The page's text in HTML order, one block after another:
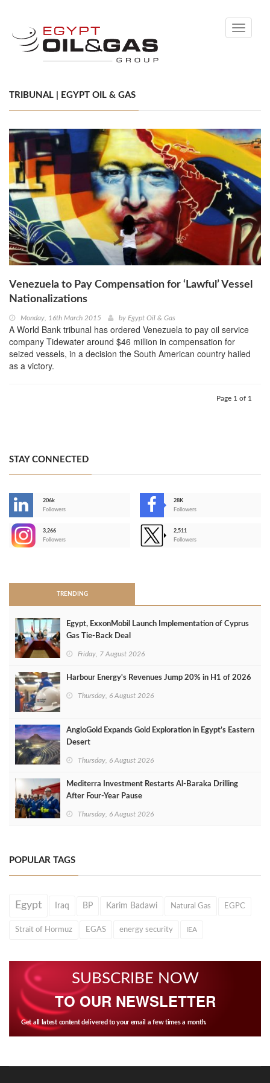
Toggle
TRIBUNAL | EGYPT OIL & GAS
Venezuela to Pay Compensation for ‘Lawful’ Vessel
Nationalizations
Monday, 16th March 2015 by Egypt Oil & Gas
A World Bank tribunal has ordered Venezuela to pay oil service
company Tidewater around $46 million in compensation for
seized vessels, in a decision the South American country hailed
as a victory.
Page 1 of 1
STAY CONNECTED
206k
Followers
28K
Followers
3,266
Followers
2,511
Followers
TRENDING
Egypt, ExxonMobil Launch Implementation of Cyprus
Gas Tie-Back Deal
Friday, 7 August 2026
Harbour Energy's Revenues Jump 20% in H1 of 2026
Thursday, 6 August 2026
AngloGold Expands Gold Exploration in Egypt’s Eastern
Desert
Thursday, 6 August 2026
Mediterra Investment Restarts Al‑Baraka Drilling
After Four‑Year Pause
Thursday, 6 August 2026
POPULAR TAGS
Egypt Iraq BP Karim Badawi Natural Gas EGPC
Strait of Hormuz EGAS energy security IEA
SUBSCRIBE NOW
TO OUR NEWSLETTER
Get all latest content delivered to your email a few times a month.